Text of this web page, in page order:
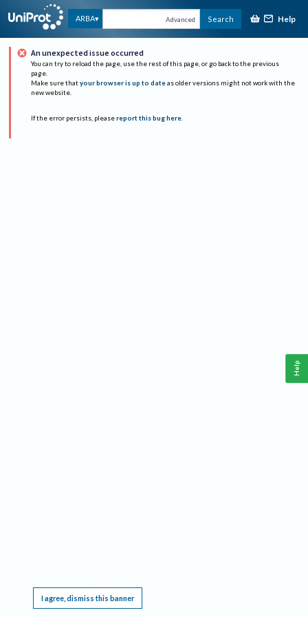
ARBA Advanced Search Help
An unexpected issue occurred
You can try to reload the page, use the rest of this page, or go back to the previous
page.
Make sure that your browser is up to date as older versions might not work with the
new website.
If the error persists, please report this bug here.
I agree, dismiss this banner
Help